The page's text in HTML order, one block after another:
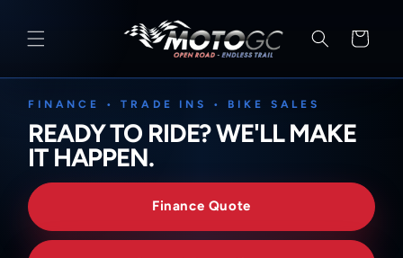
CONTENT
Cart
FINANCE • TRADE INS • BIKE SALES
READY TO RIDE? WE'LL MAKE
IT HAPPEN.
Finance Quote